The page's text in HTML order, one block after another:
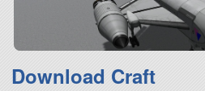
Download Craft